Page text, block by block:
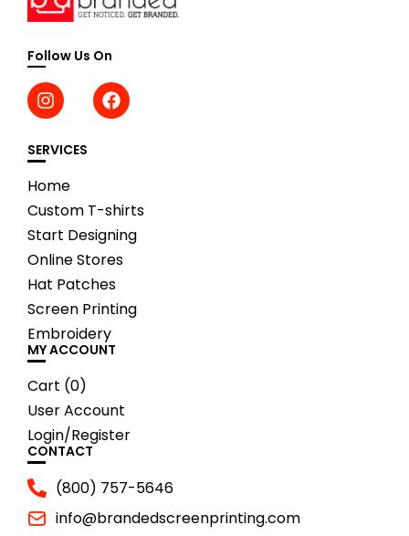
Follow Us On
SERVICES
Home
Custom T-shirts
Start Designing
Online Stores
Hat Patches
Screen Printing
Embroidery
MY ACCOUNT
Cart (0)
User Account
Login/Register
CONTACT
(800) 757-5646
info@brandedscreenprinting.com